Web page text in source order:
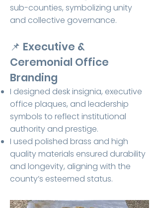
sub-counties, symbolizing unity
and collective governance.
📌 Executive &
Ceremonial Office
Branding
I designed desk insignia, executive
office plaques, and leadership
symbols to reflect institutional
authority and prestige.
I used polished brass and high
quality materials ensured durability
and longevity, aligning with the
county’s esteemed status.